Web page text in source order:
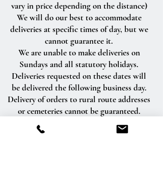
vary in price depending on the distance)
We will do our best to accommodate
deliveries at specific times of day, but we
cannot guarantee it.
We are unable to make deliveries on
Sundays and all statutory holidays.
Deliveries requested on these dates will
be delivered the following business day.
Delivery of orders to rural route addresses
or cemeteries cannot be guaranteed.
We will be happy to accept your
international orders if you call our shop